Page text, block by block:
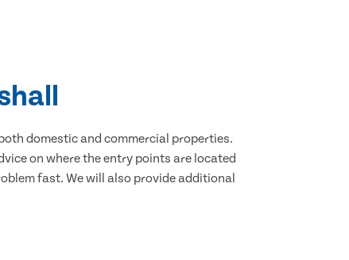
domestic and commercial properties.
on where the entry points are located
fast. We will also provide additional